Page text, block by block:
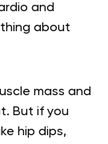
and
about
mass and
But if you
hip dips,